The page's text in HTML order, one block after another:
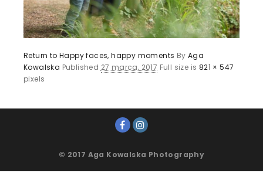
Return to Happy faces, happy moments ByAga
Kowalska Published 27 marca, 2017 Full size is 821 × 547
pixels
© 2017 Aga Kowalska Photography